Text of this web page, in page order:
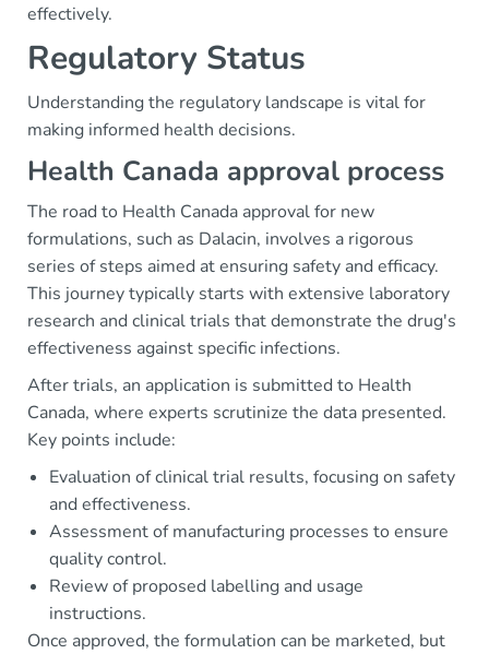
effectively.
Regulatory Status
Understanding the regulatory landscape is vital for
making informed health decisions.
Health Canada approval process
The road to Health Canada approval for new
formulations, such as Dalacin, involves a rigorous
series of steps aimed at ensuring safety and efficacy.
This journey typically starts with extensive laboratory
research and clinical trials that demonstrate the drug's
effectiveness against specific infections.
After trials, an application is submitted to Health
Canada, where experts scrutinize the data presented.
Key points include:
Evaluation of clinical trial results, focusing on safety
and effectiveness.
Assessment of manufacturing processes to ensure
quality control.
Review of proposed labelling and usage
instructions.
Once approved, the formulation can be marketed, but